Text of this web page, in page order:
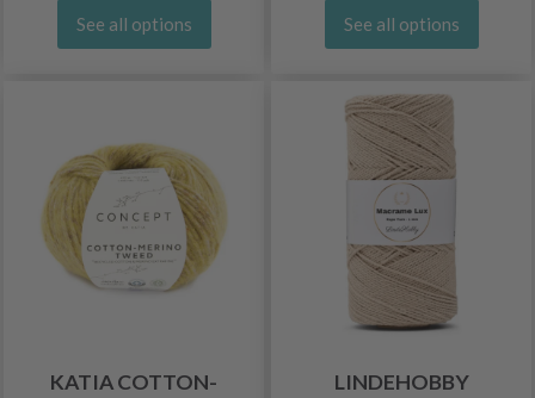
See all options See all options
KATIA COTTON-
LINDEHOBBY